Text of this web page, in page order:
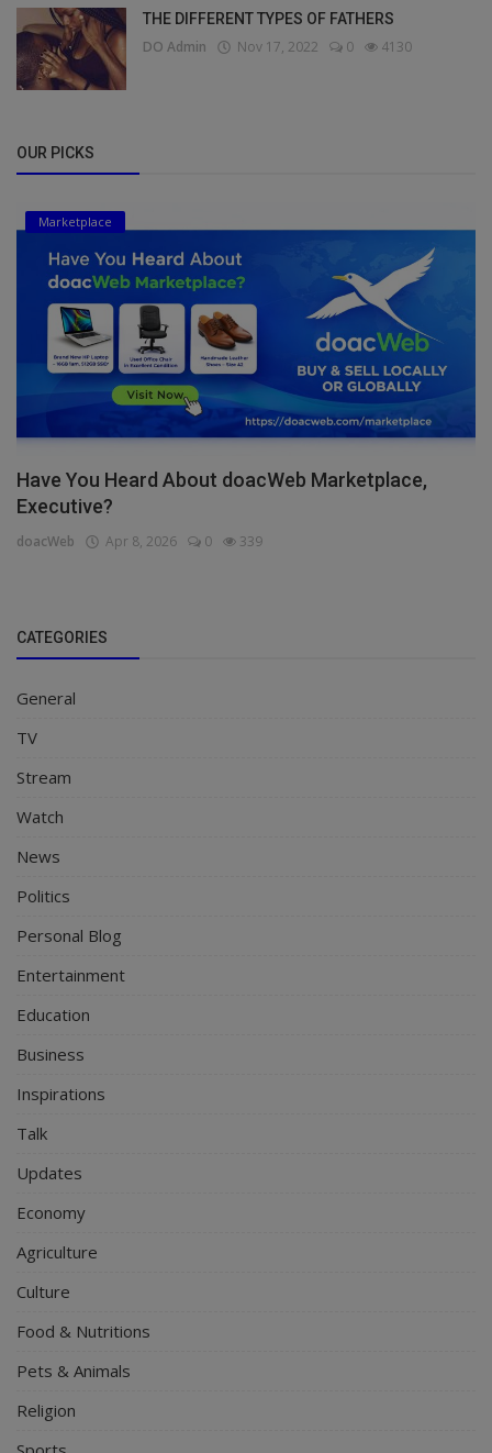
THE DIFFERENT TYPES OF FATHERS
DO Admin Nov 17, 2022 0 4130
OUR PICKS
Marketplace
Have You Heard About doacWeb Marketplace,
Executive?
doacWeb Apr 8, 2026 0 339
CATEGORIES
General
TV
Stream
Watch
News
Politics
Personal Blog
Entertainment
Education
Business
Inspirations
Talk
Updates
Economy
Agriculture
Culture
Food & Nutritions
Pets & Animals
Religion